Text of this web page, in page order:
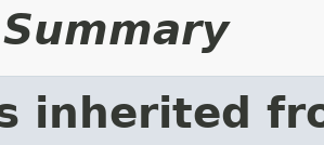
inherited